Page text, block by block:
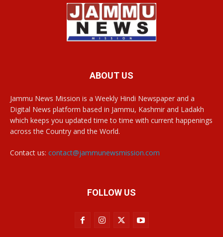
ABOUT US
Jammu News Mission is a Weekly Hindi Newspaper and a
Digital News platform based in Jammu, Kashmir and Ladakh
which keeps you updated time to time with current happenings
across the Country and the World.
Contact us: contact@jammunewsmission.com
FOLLOW US